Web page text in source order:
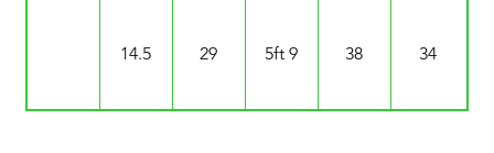
14.5 29 5ft 9 38 34